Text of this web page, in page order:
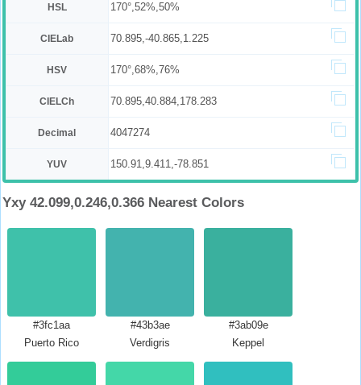
HSL 170°,52%,50%
CIELab 70.895,-40.865,1.225
HSV 170°,68%,76%
CIELCh 70.895,40.884,178.283
Decimal 4047274
YUV 150.91,9.411,-78.851
Yxy 42.099,0.246,0.366 Nearest Colors
#3fc1aa
Puerto Rico
#43b3ae
Verdigris
#3ab09e
Keppel